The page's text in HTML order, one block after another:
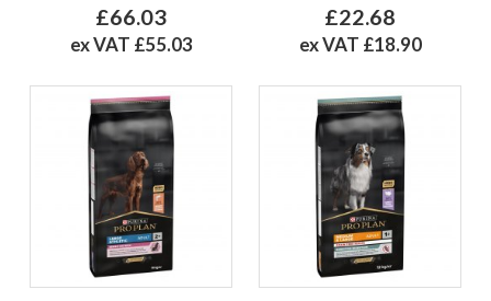
£66.03
ex VAT £55.03
£22.68
ex VAT £18.90